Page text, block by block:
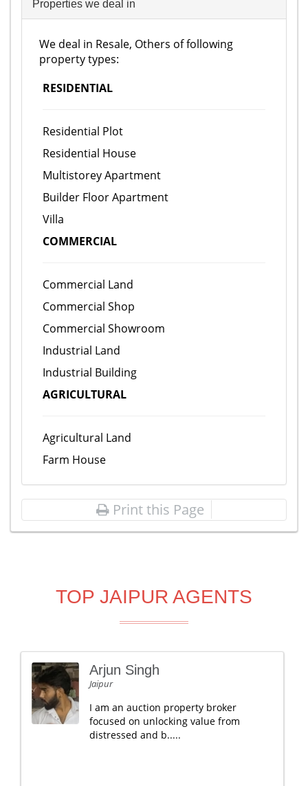
Properties we deal in
We deal in Resale, Others of following
property types:
RESIDENTIAL
Residential Plot
Residential House
Multistorey Apartment
Builder Floor Apartment
Villa
COMMERCIAL
Commercial Land
Commercial Shop
Commercial Showroom
Industrial Land
Industrial Building
AGRICULTURAL
Agricultural Land
Farm House
Print this Page
TOP JAIPUR AGENTS
Arjun Singh
Jaipur
I am an auction property broker
focused on unlocking value from
distressed and b.....